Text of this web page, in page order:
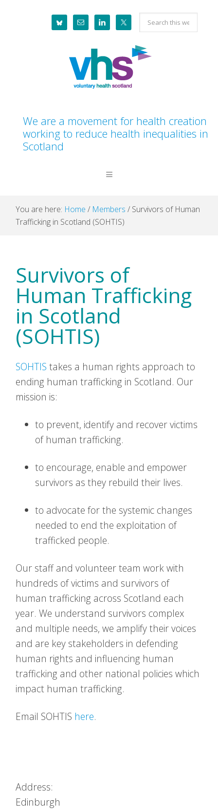
Search
this
website
We are a movement for health creation
working to reduce health inequalities in
Scotland
You are here: Home / Members / Survivors of Human
Trafficking in Scotland (SOHTIS)
Survivors of
Human Trafficking
in Scotland
(SOHTIS)
SOHTIS takes a human rights approach to
ending human trafficking in Scotland. Our
mission is:
to prevent, identify and recover victims
of human trafficking.
to encourage, enable and empower
survivors as they rebuild their lives.
to advocate for the systemic changes
needed to end the exploitation of
trafficked people.
Our staff and volunteer team work with
hundreds of victims and survivors of
human trafficking across Scotland each
year. We understand survivors complex
and multiple needs, we amplify their voices
and are key stakeholders in defending
human rights and influencing human
trafficking and other national policies which
impact human trafficking.
Email SOHTIS here.
Address:
Edinburgh